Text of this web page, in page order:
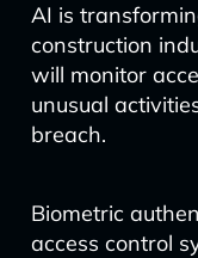
AI is
construction
will monitor
unusual
breach.
Biometric
access control